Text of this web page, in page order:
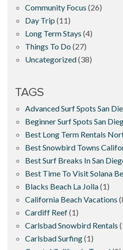
Community Focus (26)
Day Trip (11)
Long Term Stays (4)
Things To Do (27)
Uncategorized(38)
TAGS
Advanced Surf Spots San
Beginner Surf Spots San
Best Long Term Rentals
Best Snowbird Towns
Best Surf Breaks In San
Best Time To Visit Solana
Blacks Beach La Jolla(1)
California Beach Vacations
Cardiff Reef(1)
Carlsbad Snowbird Rentals
Carlsbad Surfing(1)